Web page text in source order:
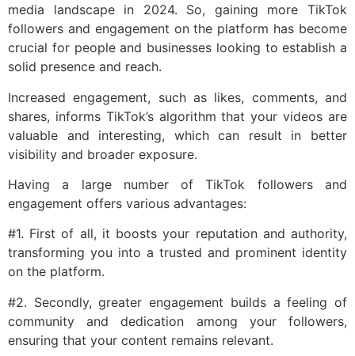
media landscape in 2024. So, gaining more TikTok
followers and engagement on the platform has become
crucial for people and businesses looking to establish a
solid presence and reach.
Increased engagement, such as likes, comments, and
shares, informs TikTok’s algorithm that your videos are
valuable and interesting, which can result in better
visibility and broader exposure.
Having a large number of TikTok followers and
engagement offers various advantages:
#1. First of all, it boosts your reputation and authority,
transforming you into a trusted and prominent identity
on the platform.
#2. Secondly, greater engagement builds a feeling of
community and dedication among your followers,
ensuring that your content remains relevant.